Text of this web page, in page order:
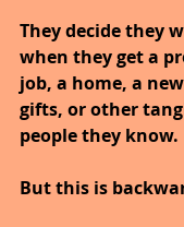
They decide they
when they get a
job, a home, a
gifts, or other
people they know.
But this is